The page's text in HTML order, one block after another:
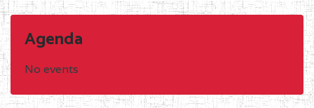
Agenda
No events